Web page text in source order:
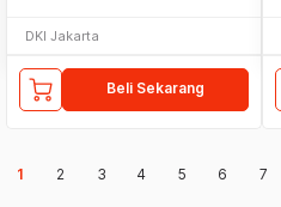
DKI Jakarta
Beli Sekarang
1 2 3 4 5 6 7